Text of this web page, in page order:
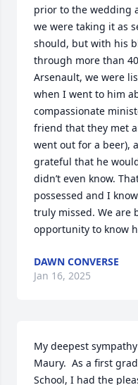
prior to the wedding
we were taking it as
should, but with his
through more than
Arsenault, we were
when I went to him
compassionate
friend that they met
went out for a beer),
grateful that he
didn’t even know.
possessed and I
truly missed. We are
opportunity to know
DAWN CONVERSE
Jan 16, 2025
My deepest
Maury.  As a first
School, I had the